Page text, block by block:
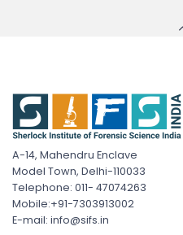
A-14, Mahendru Enclave
Model Town, Delhi-110033
Telephone: 011- 47074263
Mobile:+91-7303913002
E-mail: info@sifs.in